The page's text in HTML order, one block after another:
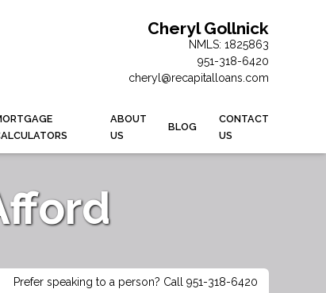
Cheryl Gollnick
NMLS: 1825863
951-318-6420
cheryl@recapitalloans.com
ABOUT
US
BLOG
CONTACT
US
Prefer speaking to a person? Call 951-318-6420